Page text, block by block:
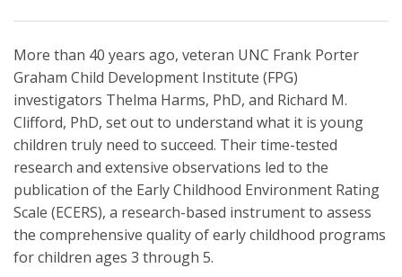
More than 40 years ago, veteran UNC Frank Porter
Graham Child Development Institute (FPG)
investigators Thelma Harms, PhD, and Richard M.
Clifford, PhD, set out to understand what it is young
children truly need to succeed. Their time-tested
research and extensive observations led to the
publication of the Early Childhood Environment Rating
Scale (ECERS), a research-based instrument to assess
the comprehensive quality of early childhood programs
for children ages 3 through 5.